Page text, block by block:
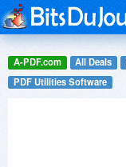
A-PDF.com All Deals
PDF Utilities Software